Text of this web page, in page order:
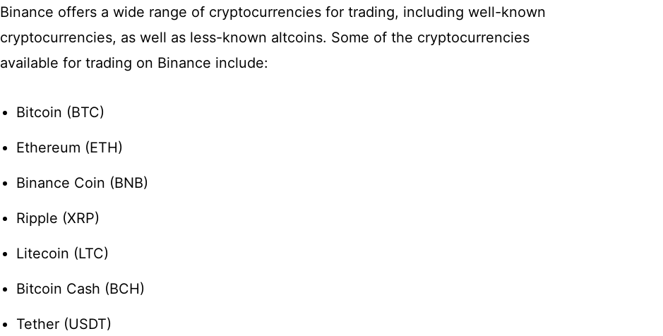
Binance offers a wide range of cryptocurrencies for trading, including well-known
cryptocurrencies, as well as less-known altcoins. Some of the cryptocurrencies
available for trading on Binance include:
Bitcoin (BTC)
Ethereum (ETH)
Binance Coin (BNB)
Ripple (XRP)
Litecoin (LTC)
Bitcoin Cash (BCH)
Tether (USDT)